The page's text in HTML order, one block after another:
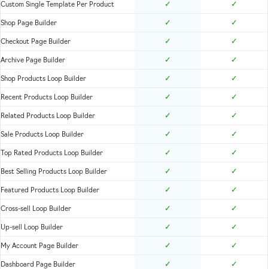
Custom Single Template Per Product ✓ ✓
Shop Page Builder ✓ ✓
Checkout Page Builder ✓ ✓
Archive Page Builder ✓ ✓
Shop Products Loop Builder ✓ ✓
Recent Products Loop Builder ✓ ✓
Related Products Loop Builder ✓ ✓
Sale Products Loop Builder ✓ ✓
Top Rated Products Loop Builder ✓ ✓
Best Selling Products Loop Builder ✓ ✓
Featured Products Loop Builder ✓ ✓
Cross-sell Loop Builder ✓ ✓
Up-sell Loop Builder ✓ ✓
My Account Page Builder ✓ ✓
Dashboard Page Builder ✓ ✓